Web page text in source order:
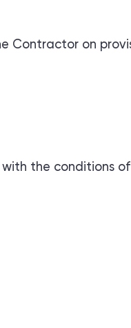
Contractor on
the conditions